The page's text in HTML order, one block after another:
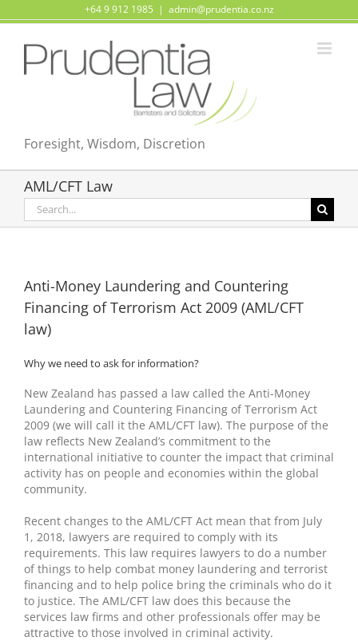
to
+64 9 912 1985 | admin@prudentia.co.nz
Foresight, Wisdom, Discretion
AML/CFT Law
Search
for:
Anti-Money Laundering and Countering
Financing of Terrorism Act 2009 (AML/CFT
law)
Why we need to ask for information?
New Zealand has passed a law called the Anti-Money
Laundering and Countering Financing of Terrorism Act
2009 (we will call it the AML/CFT law). The purpose of the
law reflects New Zealand’s commitment to the
international initiative to counter the impact that criminal
activity has on people and economies within the global
community.
Recent changes to the AML/CFT Act mean that from July
1, 2018, lawyers are required to comply with its
requirements. This law requires lawyers to do a number
of things to help combat money laundering and terrorist
financing and to help police bring the criminals who do it
to justice. The AML/CFT law does this because the
services law firms and other professionals offer may be
attractive to those involved in criminal activity.